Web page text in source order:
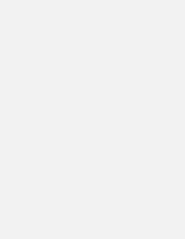
external)
external)